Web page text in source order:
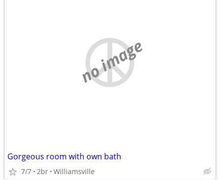
no image
Gorgeous room with own bath
7/7 2br Williamsville